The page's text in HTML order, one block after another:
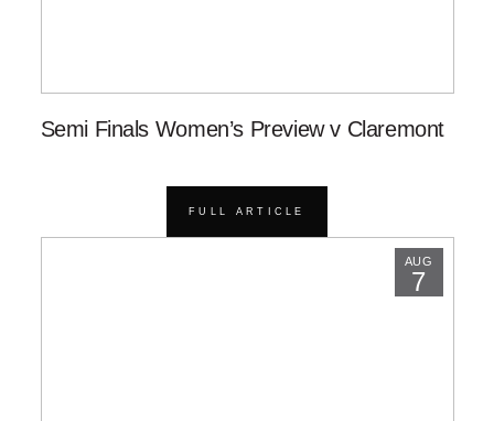
Semi Finals Women’s Preview v Claremont
FULL ARTICLE
AUG
7